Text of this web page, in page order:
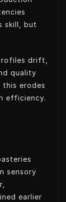
skill, but
drift,
quality
this erodes
efficiency.
sensory
earlier